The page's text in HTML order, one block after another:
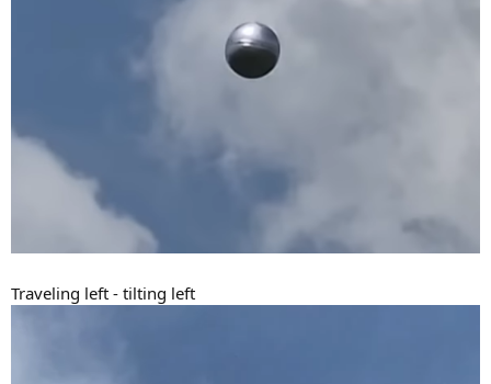
Traveling left - tilting left